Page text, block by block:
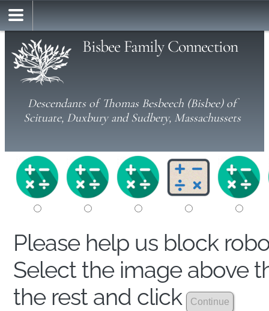
Bisbee Family Connection
Descendants of Thomas Besbeech (Bisbee) of
Scituate, Duxbury and Sudbery, Massachussets
Please help us block
Select the image above
the rest and click